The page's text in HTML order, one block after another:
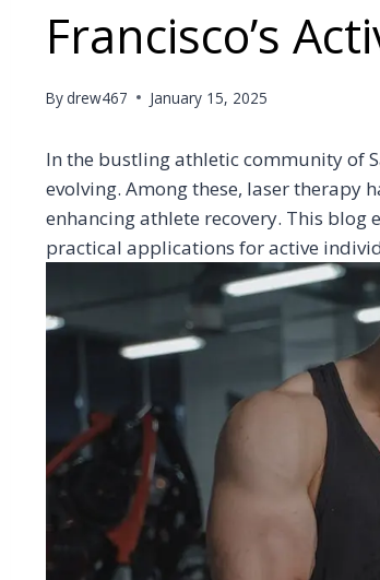
Francisco’s
By drew467 January 15, 2025
In the bustling athletic community of
evolving. Among these, laser therapy
enhancing athlete recovery. This blog
practical applications for active